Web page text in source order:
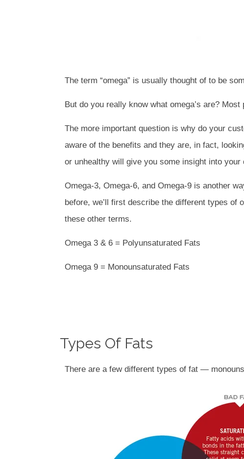
The term “omega” is usually thought of to be
But do you really know what omega’s are? Most
The more important question is why do your
aware of the benefits and they are, in fact,
or unhealthy will give you some insight into your
Omega-3, Omega-6, and Omega-9 is another
before, we’ll first describe the different types
these other terms.
Omega 3 & 6 = Polyunsaturated Fats
Omega 9 = Monounsaturated Fats
Types Of Fats
There are a few different types of fat —